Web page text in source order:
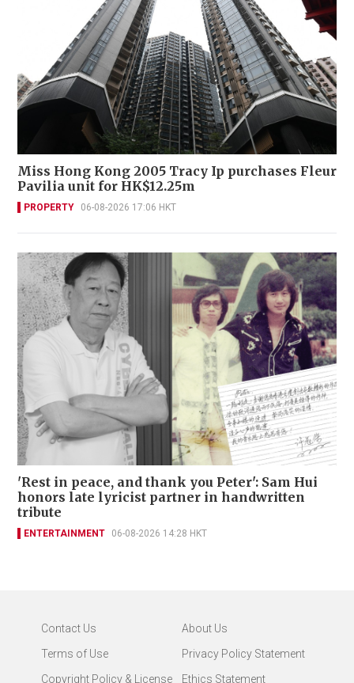
Miss Hong Kong 2005 Tracy Ip purchases Fleur
Pavilia unit for HK$12.25m
PROPERTY 06-08-2026 17:06 HKT
'Rest in peace, and thank you Peter': Sam Hui
honors late lyricist partner in handwritten
tribute
ENTERTAINMENT 06-08-2026 14:28 HKT
Contact Us
About Us
Terms of Use
Privacy Policy Statement
Copyright Policy & License
Ethics Statement